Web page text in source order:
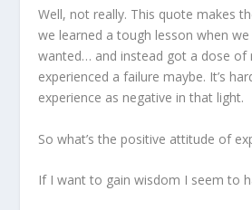
Well, not really. This quote makes
we learned a tough lesson when we
wanted… and instead got a dose of
experienced a failure maybe. It’s
experience as negative in that light.
So what’s the positive attitude of
If I want to gain wisdom I seem to